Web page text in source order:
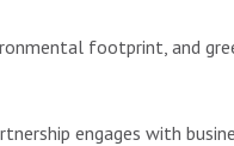
footprint, and
engages with